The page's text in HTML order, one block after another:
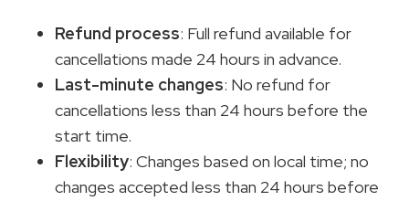
Refund process: Full refund available for
cancellations made 24 hours in advance.
Last-minute changes: No refund for
cancellations less than 24 hours before the
start time.
Flexibility: Changes based on local time; no
changes accepted less than 24 hours before